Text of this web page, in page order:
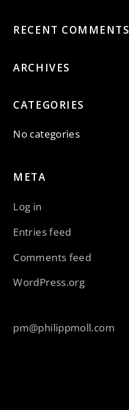
RECENT COMMENTS
ARCHIVES
CATEGORIES
No categories
META
Log in
Entries feed
Comments feed
WordPress.org
pm@philippmoll.com